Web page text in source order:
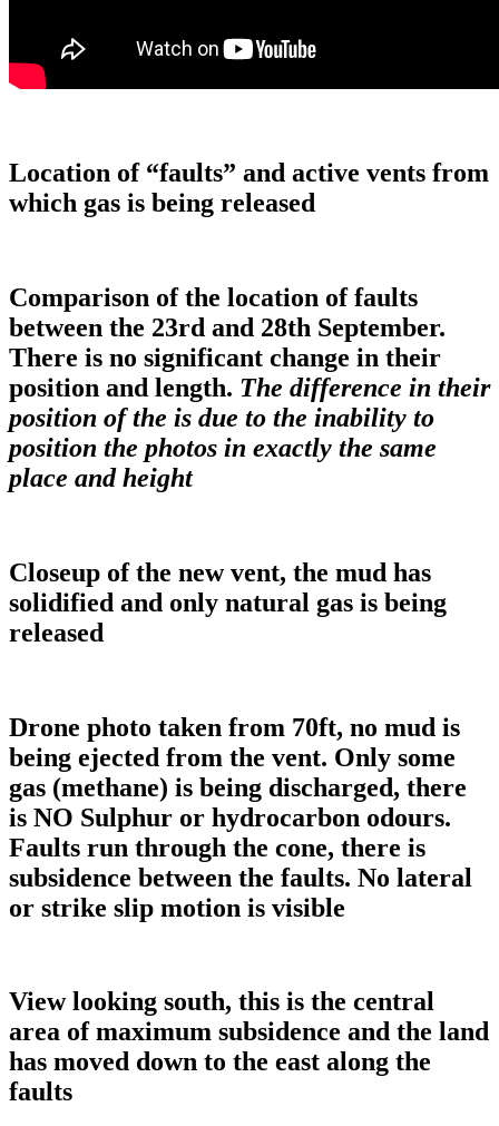
Location of “faults” and active vents from
which gas is being released
Comparison of the location of faults
between the 23rd and 28th September.
There is no significant change in their
position and length. The difference in their
position of the is due to the inability to
position the photos in exactly the same
place and height
Closeup of the new vent, the mud has
solidified and only natural gas is being
released
Drone photo taken from 70ft, no mud is
being ejected from the vent. Only some
gas (methane) is being discharged, there
is NO Sulphur or hydrocarbon odours.
Faults run through the cone, there is
subsidence between the faults. No lateral
or strike slip motion is visible
View looking south, this is the central
area of maximum subsidence and the land
has moved down to the east along the
faults